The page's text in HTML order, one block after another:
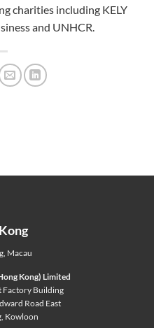
charities including KELY
and UNHCR.
, Macau
Kong) Limited
Factory Building
Road East
Kowloon